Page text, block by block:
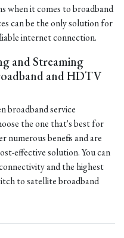
when it comes to broadband
can be the only solution for
internet connection.
and Streaming
and HDTV
broadband service
the one that's best for
numerous benefits and are
effective solution. You can
and the highest
to satellite broadband